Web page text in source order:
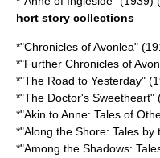
hort story collections
*"Chronicles of Avonlea"
*"Further Chronicles of
*"The Road to Yesterday"
*"The Doctor's Sweetheart"
*"Akin to Anne: Tales of
*"Along the Shore: Tales by
*"Among the Shadows: